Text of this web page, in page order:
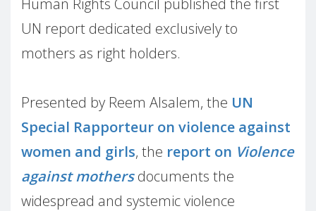
Human Rights Council published the first
UN report dedicated exclusively to
mothers as right holders.
Presented by Reem Alsalem, the UN
Special Rapporteur on violence against
women and girls, the report on Violence
against mothersdocuments the
widespread and systemic violence